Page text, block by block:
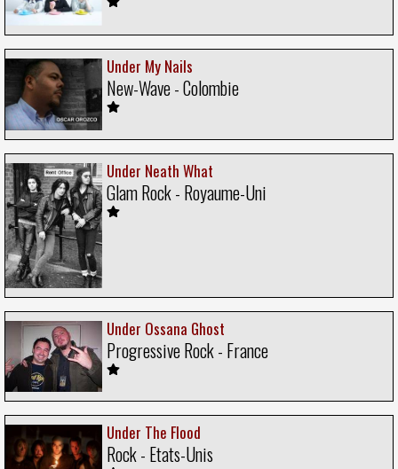
Under My Nails
New-Wave - Colombie
Under Neath What
Glam Rock - Royaume-Uni
Under Ossana Ghost
Progressive Rock - France
Under The Flood
Rock - Etats-Unis